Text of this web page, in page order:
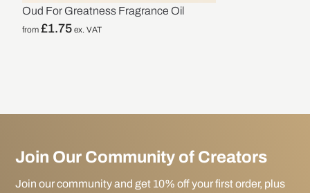
Oud For Greatness Fragrance Oil
from£1.75 ex. VAT
Join Our Community of Creators
Join our community and get 10% off your first order, plus